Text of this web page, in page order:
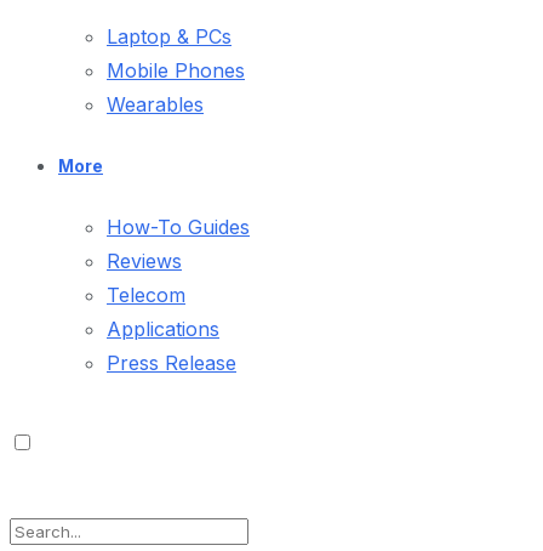
Laptop & PCs
Mobile Phones
Wearables
More
How-To Guides
Reviews
Telecom
Applications
Press Release